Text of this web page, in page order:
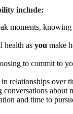
include:
moments,
health as you make
to commit to
relationships over
conversations about
and time to